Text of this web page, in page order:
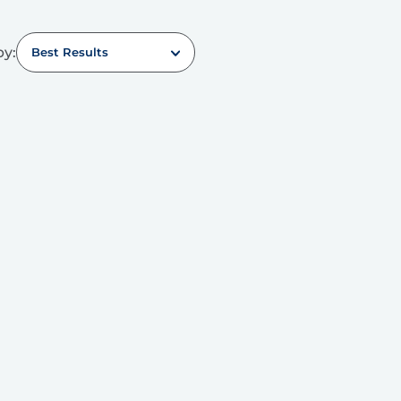
Best Results